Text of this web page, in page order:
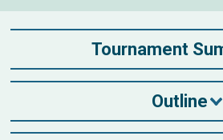
Tournament
Outline